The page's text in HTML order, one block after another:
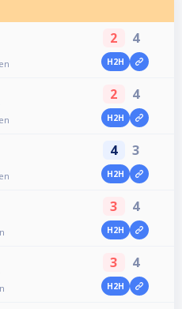
2 4
H2H
2 4
H2H
4 3
H2H
3 4
H2H
3 4
H2H